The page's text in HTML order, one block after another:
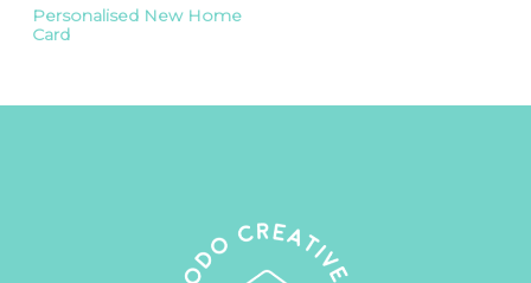
Personalised New Home
Card